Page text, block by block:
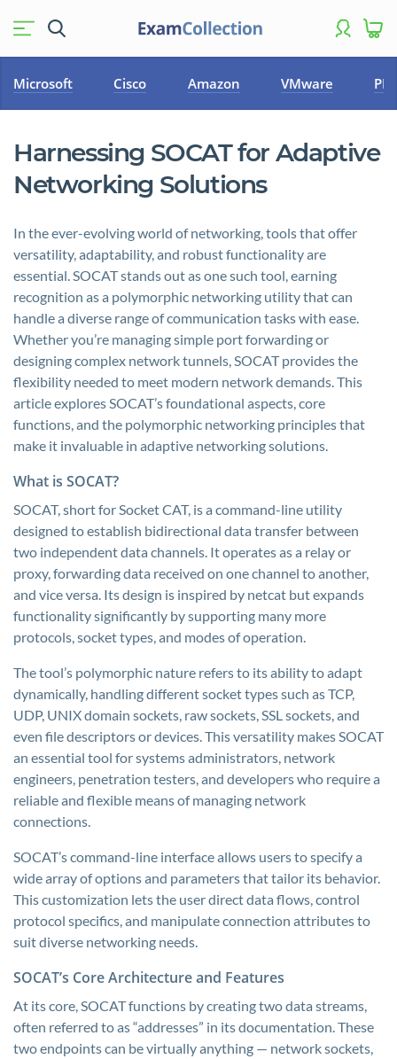
Microsoft Cisco Amazon VMware
Harnessing SOCAT for Adaptive
Networking Solutions
In the ever-evolving world of networking, tools that offer
versatility, adaptability, and robust functionality are
essential. SOCAT stands out as one such tool, earning
recognition as a polymorphic networking utility that can
handle a diverse range of communication tasks with ease.
Whether you’re managing simple port forwarding or
designing complex network tunnels, SOCAT provides the
flexibility needed to meet modern network demands. This
article explores SOCAT’s foundational aspects, core
functions, and the polymorphic networking principles that
make it invaluable in adaptive networking solutions.
What is SOCAT?
SOCAT, short for Socket CAT, is a command-line utility
designed to establish bidirectional data transfer between
two independent data channels. It operates as a relay or
proxy, forwarding data received on one channel to another,
and vice versa. Its design is inspired by netcat but expands
functionality significantly by supporting many more
protocols, socket types, and modes of operation.
The tool’s polymorphic nature refers to its ability to adapt
dynamically, handling different socket types such as TCP,
UDP, UNIX domain sockets, raw sockets, SSL sockets, and
even file descriptors or devices. This versatility makes SOCAT
an essential tool for systems administrators, network
engineers, penetration testers, and developers who require a
reliable and flexible means of managing network
connections.
SOCAT’s command-line interface allows users to specify a
wide array of options and parameters that tailor its behavior.
This customization lets the user direct data flows, control
protocol specifics, and manipulate connection attributes to
suit diverse networking needs.
SOCAT’s Core Architecture and Features
At its core, SOCAT functions by creating two data streams,
often referred to as “addresses” in its documentation. These
two endpoints can be virtually anything — network sockets,